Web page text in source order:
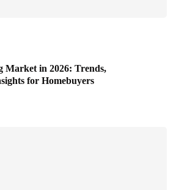
Market in 2026: Trends,
for Homebuyers